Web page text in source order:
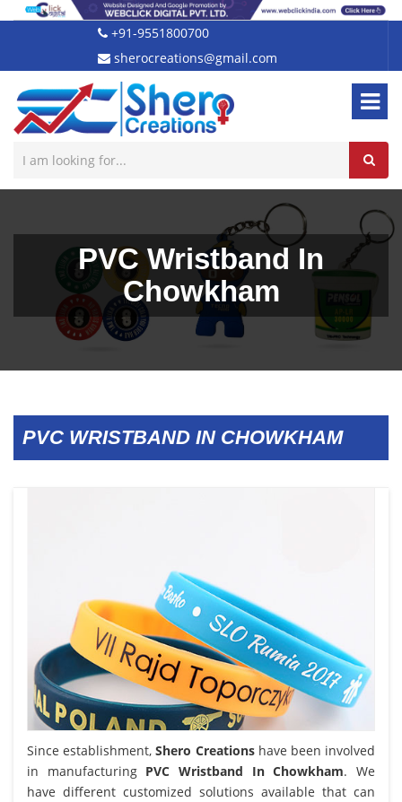
+91-9551800700
sherocreations@gmail.com
PVC Wristband In
Chowkham
PVC WRISTBAND IN CHOWKHAM
Since establishment,Shero Creationshave been involved
in manufacturing PVC Wristband In Chowkham. We
have different customized solutions available that can